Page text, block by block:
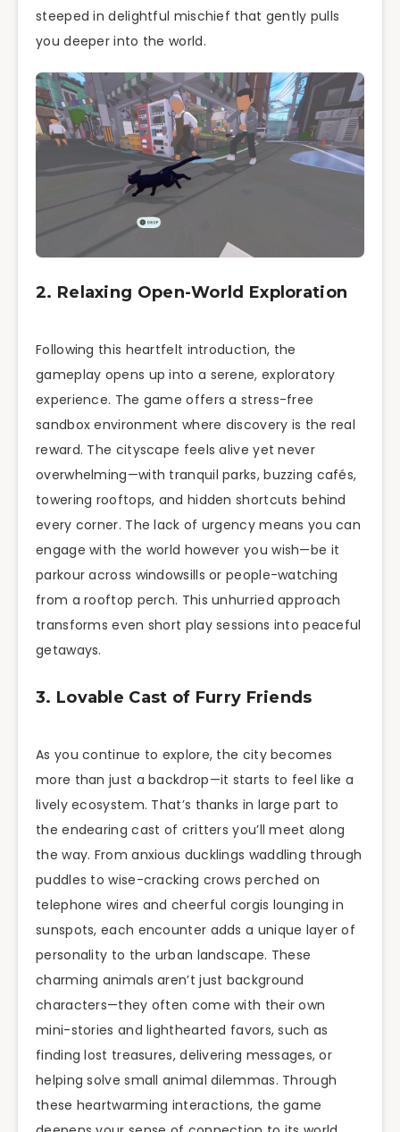
steeped in delightful mischief that gently pulls
you deeper into the world.
2. Relaxing Open-World Exploration
Following this heartfelt introduction, the
gameplay opens up into a serene, exploratory
experience. The game offers a stress-free
sandbox environment where discovery is the real
reward. The cityscape feels alive yet never
overwhelming—with tranquil parks, buzzing cafés,
towering rooftops, and hidden shortcuts behind
every corner. The lack of urgency means you can
engage with the world however you wish—be it
parkour across windowsills or people-watching
from a rooftop perch. This unhurried approach
transforms even short play sessions into peaceful
getaways.
3. Lovable Cast of Furry Friends
As you continue to explore, the city becomes
more than just a backdrop—it starts to feel like a
lively ecosystem. That’s thanks in large part to
the endearing cast of critters you’ll meet along
the way. From anxious ducklings waddling through
puddles to wise-cracking crows perched on
telephone wires and cheerful corgis lounging in
sunspots, each encounter adds a unique layer of
personality to the urban landscape. These
charming animals aren’t just background
characters—they often come with their own
mini-stories and lighthearted favors, such as
finding lost treasures, delivering messages, or
helping solve small animal dilemmas. Through
these heartwarming interactions, the game